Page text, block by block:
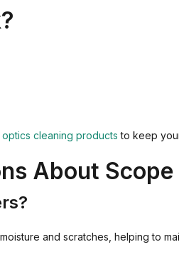
optics cleaning products to keep
About Scope
and scratches, helping to